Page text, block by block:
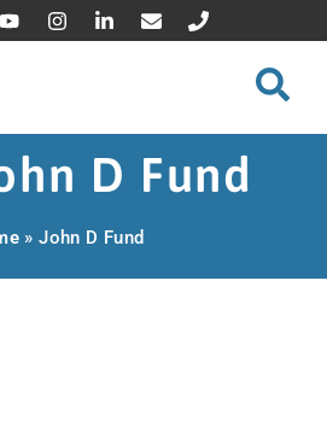
D Fund
»John D Fund